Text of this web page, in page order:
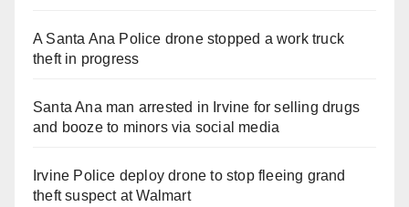
A Santa Ana Police drone stopped a work truck
theft in progress
Santa Ana man arrested in Irvine for selling drugs
and booze to minors via social media
Irvine Police deploy drone to stop fleeing grand
theft suspect at Walmart